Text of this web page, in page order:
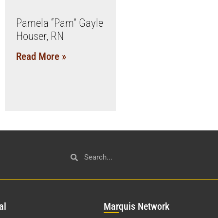
Pamela “Pam” Gayle
Houser, RN
Read More »
al Marquis Network